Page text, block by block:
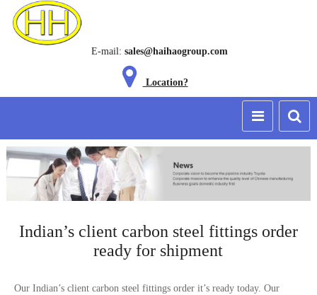
E-mail: sales@haihaogroup.com
Location?
Indian’s client carbon steel fittings order
ready for shipment
Our Indian’s client carbon steel fittings order it’s ready today. Our